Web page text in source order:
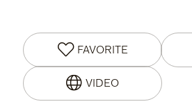
FAVORITE